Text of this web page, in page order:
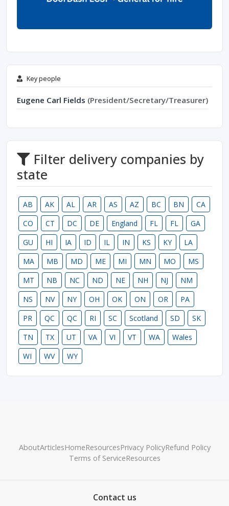
Key people
Eugene Carl Fields (President/Secretary/Treasurer)
Filter delivery companies by
state
AB AK AL AR AS AZ BC BN
CA
CO
CT DC DE England FL FL
GA
GU
HI IA ID IL IN KS KY
LA
MA
MB MD ME MI MN MO
MS
MT
NB NC ND NE NH NJ
NM
NS
NV NY OH OK ON OR
PA
PR
QC QC RI SC Scotland SD
SK
TN
TX UT VA VI VT WA
Wales
WI
WV WY
AboutArticlesHomeResourcesPrivacy PolicyRefund Policy
Terms of ServiceResources
Contact us